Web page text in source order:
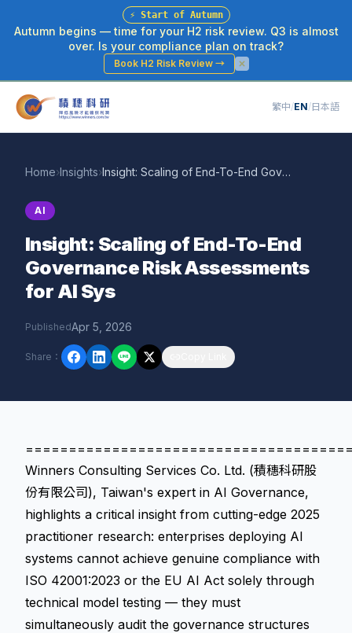
⚡ Start of Autumn
Autumn begins — time for your H2 risk review. Q3 is almost
over. Is your compliance plan on track?
Book H2 Risk Review→
繁中/EN/日本語
Home›Insights› Insight: Scaling of End-To-End Governance Risk Assessments for AI Sys
AI
Insight: Scaling of End-To-End
Governance Risk Assessments
for AI Sys
PublishedApr 5, 2026
Share ：
Winners Consulting Services Co. Ltd. (積穗科研股
份有限公司), Taiwan's expert in AI Governance,
highlights a critical insight from cutting-edge 2025
practitioner research: enterprises deploying AI
systems cannot achieve genuine compliance with
ISO 42001:2023 or the EU AI Act solely through
technical model testing — they must
simultaneously audit the governance structures